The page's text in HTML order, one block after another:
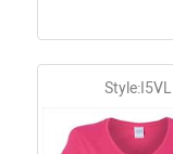
Style:I5VL